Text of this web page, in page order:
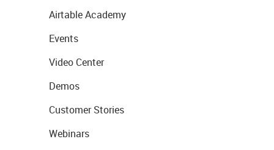
Airtable Academy
Events
Video Center
Demos
Customer Stories
Webinars